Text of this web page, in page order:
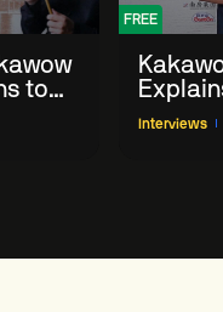
to
FREE
Interviews